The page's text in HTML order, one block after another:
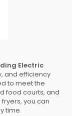
Electric
and efficiency
to meet the
food courts, and
you can
time.